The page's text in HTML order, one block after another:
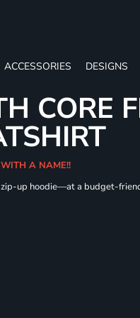
ACCESSORIES DESIGNS
CORE
WITH A NAME!!
up hoodie—at a budget-